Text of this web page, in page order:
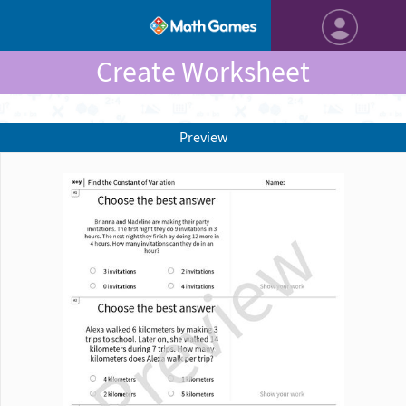
Create Worksheet
Preview